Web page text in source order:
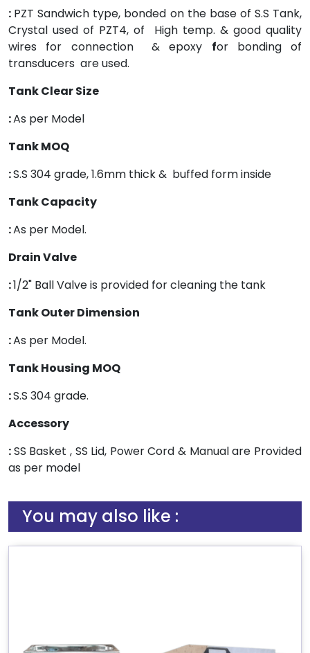
: PZT Sandwich type, bonded on the base of S.S Tank,
Crystal used of PZT4, of High temp. & good quality
wires for connection & epoxy for bonding of
transducers are used.
Tank Clear Size
:As per Model
Tank MOQ
:S.S 304 grade, 1.6mm thick & buffed form inside
Tank Capacity
:As per Model.
Drain Valve
:1/2" Ball Valve is provided for cleaning the tank
Tank Outer Dimension
:As per Model.
Tank Housing MOQ
:S.S 304 grade.
Accessory
:SS Basket , SS Lid, Power Cord & Manual are Provided
as per model
You may also like :